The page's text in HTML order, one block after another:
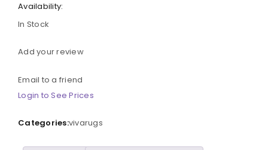
Availability:
In Stock
Add your review
Email to a friend
Login to See Prices
Categories:vivarugs